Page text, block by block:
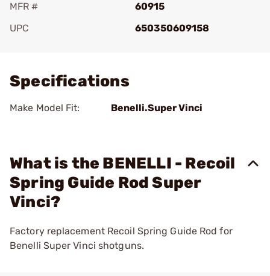
MFR #
60915
UPC
650350609158
Specifications
Make Model Fit: Benelli.Super Vinci
What is the BENELLI - Recoil
Spring Guide Rod Super
Vinci?
Factory replacement Recoil Spring Guide Rod for
Benelli Super Vinci shotguns.